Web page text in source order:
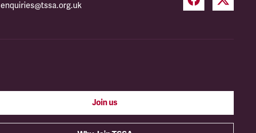
enquiries@tssa.org.uk
Join us